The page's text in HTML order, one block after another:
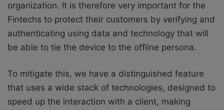
organization. It is therefore very important for the
Fintechs to protect their customers by verifying and
authenticating using data and technology that will
be able to tie the device to the offline persona.
To mitigate this, we have a distinguished feature
that uses a wide stack of technologies, designed to
speed up the interaction with a client, making